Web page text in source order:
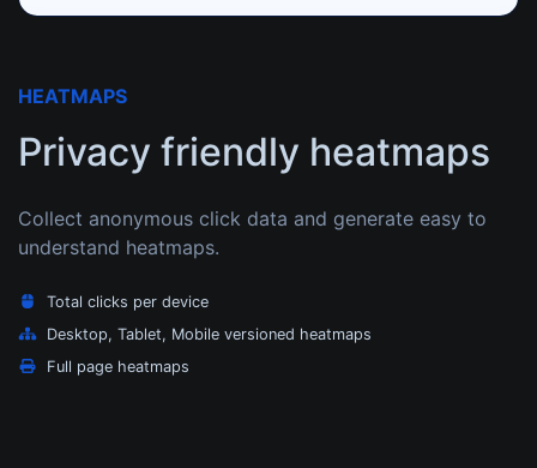
HEATMAPS
Privacy friendly heatmaps
Collect anonymous click data and generate easy to
understand heatmaps.
Total clicks per device
Desktop, Tablet, Mobile versioned heatmaps
Full page heatmaps